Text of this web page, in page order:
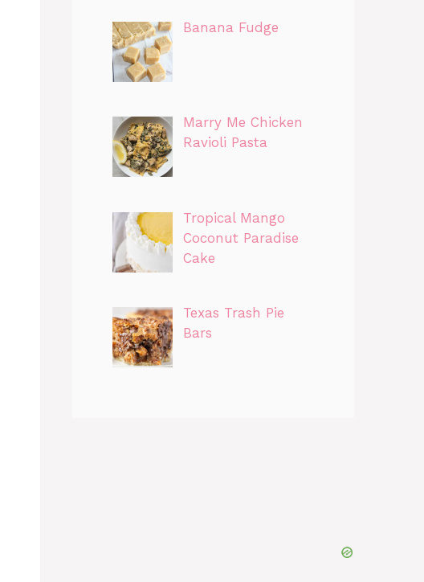
Banana Fudge
Marry Me Chicken
Ravioli Pasta
Tropical Mango
Coconut Paradise
Cake
Texas Trash Pie
Bars